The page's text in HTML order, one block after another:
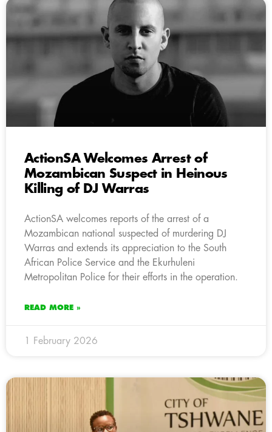
ActionSA Welcomes Arrest of
Mozambican Suspect in Heinous
Killing of DJ Warras
ActionSA welcomes reports of the arrest of a
Mozambican national suspected of murdering DJ
Warras and extends its appreciation to the South
African Police Service and the Ekurhuleni
Metropolitan Police for their efforts in the operation.
READ MORE »
1 February 2026